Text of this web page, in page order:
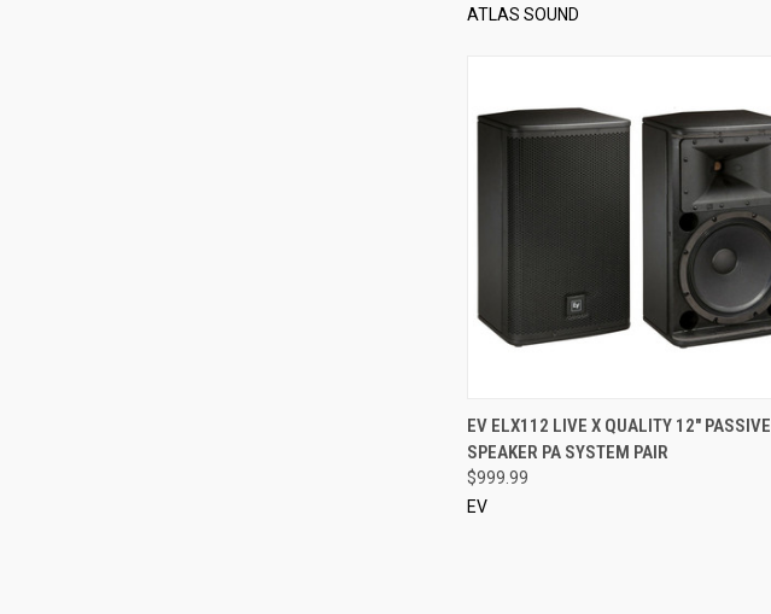
ATLAS SOUND
QUICK VIEW ADD TO CART
Compare
EV ELX112 LIVE X QUALITY 12" PASSIVE
SPEAKER PA SYSTEM PAIR
$999.99
EV